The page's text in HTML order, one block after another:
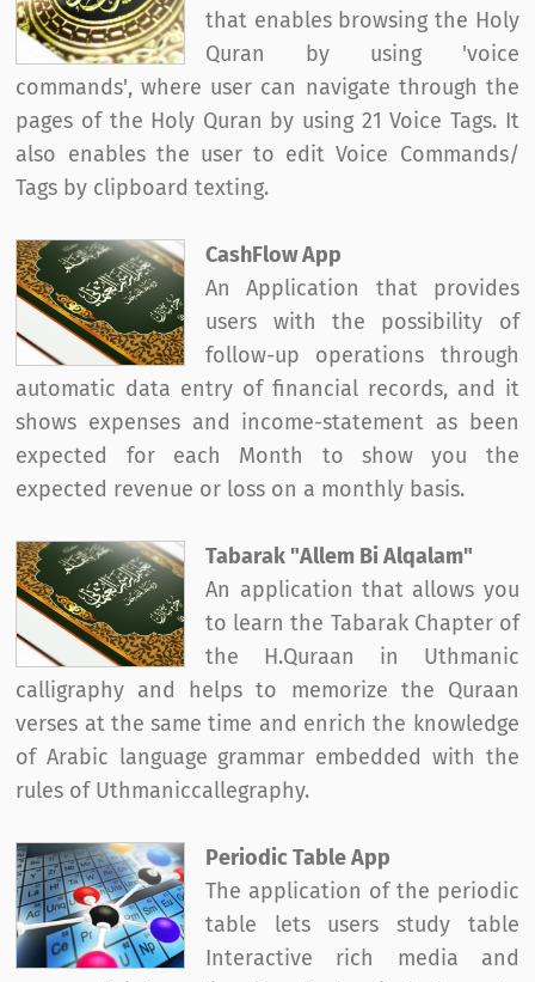
that enables browsing the Holy
Quran by using 'voice
commands', where user can navigate through the
pages of the Holy Quran by using 21 Voice Tags. It
also enables the user to edit Voice Commands/
Tags by clipboard texting.
CashFlow App
An Application that provides
users with the possibility of
follow-up operations through
automatic data entry of financial records, and it
shows expenses and income-statement as been
expected for each Month to show you the
expected revenue or loss on a monthly basis.
Tabarak "Allem Bi Alqalam"
An application that allows you
to learn the Tabarak Chapter of
the H.Quraan in Uthmanic
calligraphy and helps to memorize the Quraan
verses at the same time and enrich the knowledge
of Arabic language grammar embedded with the
rules of Uthmaniccallegraphy.
Periodic Table App
The application of the periodic
table lets users study table
Interactive rich media and